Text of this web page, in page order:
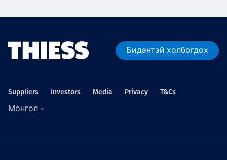
Бидэнтэй холбогдох
Suppliers Investors Media Privacy T&Cs
Монгол